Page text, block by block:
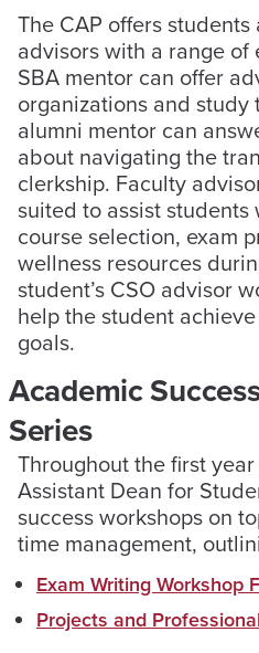
The CAP offers
advisors with a range of
SBA mentor can offer
organizations and study
alumni mentor can
about navigating the
clerkship. Faculty
suited to assist
course selection, exam
wellness resources
student’s CSO advisor
help the student
goals.
Academic
Series
Throughout the first
Assistant Dean for
success workshops on
time management,
Exam Writing Workshop
Projects and